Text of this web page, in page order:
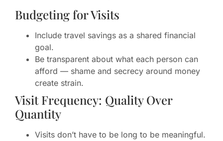
Budgeting for Visits
Include travel savings as a shared financial
goal.
Be transparent about what each person can
afford — shame and secrecy around money
create strain.
Visit Frequency: Quality Over
Quantity
Visits don’t have to be long to be meaningful.